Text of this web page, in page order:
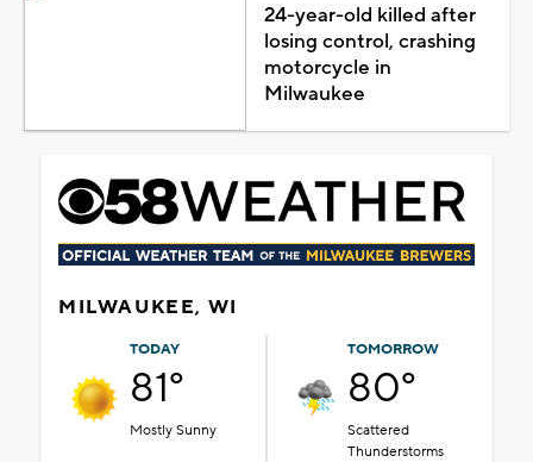
24-year-old killed after
losing control, crashing
motorcycle in
Milwaukee
MILWAUKEE, WI
TODAY
81°
Mostly Sunny
TOMORROW
80°
Scattered
Thunderstorms